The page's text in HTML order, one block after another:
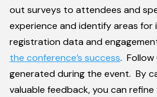
out surveys to attendees and
experience and identify areas
registration data and
the conference’s success. Follow
generated during the event. By
valuable feedback, you can